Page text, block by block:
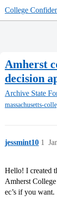
College
Amherst
decision
Archive State
massachusetts-
jessmint10 1
Hello! I created
Amherst
ec’s if you want.